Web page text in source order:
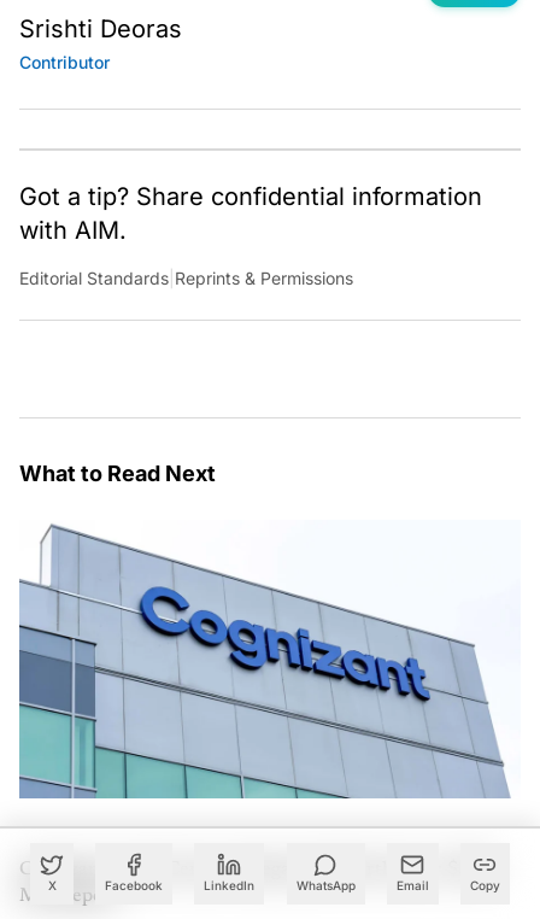
X Facebook LinkedIn WhatsApp Email Copy
Srishti Deoras
Contributor
Got a tip? Share confidential information
with AIM.
Editorial Standards Reprints & Permissions
What to Read Next
Cognizant Lands Centene Mega Deal Worth Over $500
Mn: Report